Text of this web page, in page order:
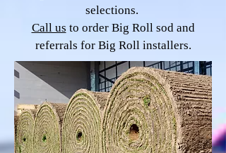
selections.
Call us to order Big Roll sod and
referrals for Big Roll installers.